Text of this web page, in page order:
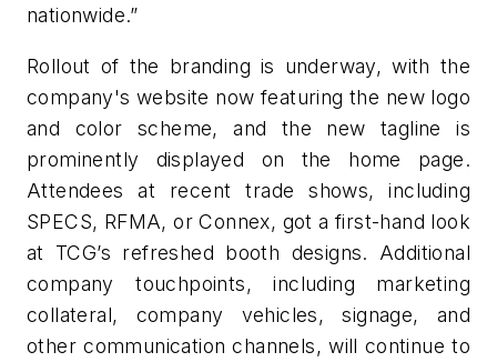
nationwide.”
Rollout of the branding is underway, with the
company's website now featuring the new logo
and color scheme, and the new tagline is
prominently displayed on the home page.
Attendees at recent trade shows, including
SPECS, RFMA, or Connex, got a first-hand look
at TCG’s refreshed booth designs. Additional
company touchpoints, including marketing
collateral, company vehicles, signage, and
other communication channels, will continue to